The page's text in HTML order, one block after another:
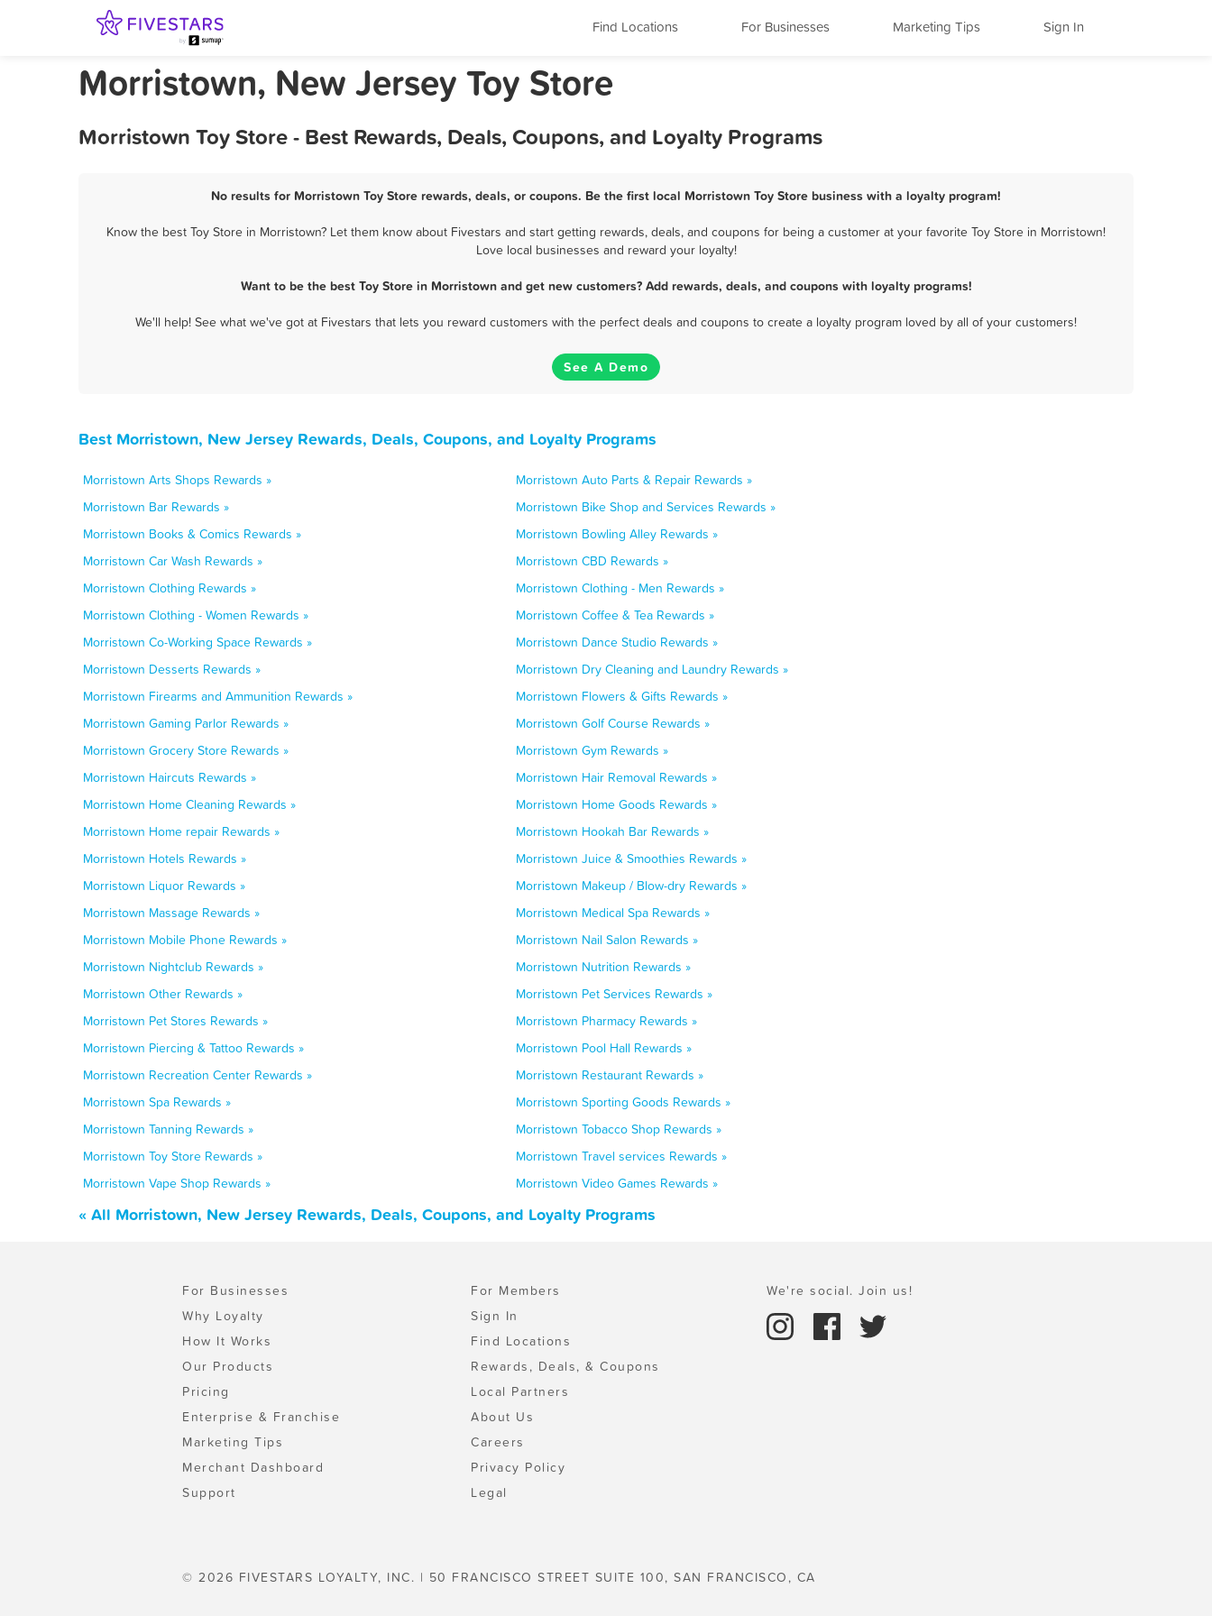
Find Locations For Businesses Marketing Tips Sign In
Morristown, New Jersey Toy Store
Morristown Toy Store - Best Rewards, Deals, Coupons, and Loyalty Programs
No results for Morristown Toy Store rewards, deals, or coupons. Be the first local Morristown Toy Store business with a loyalty program!
Know the best Toy Store in Morristown? Let them know about Fivestars and start getting rewards, deals, and coupons for being a customer at your favorite Toy Store in Morristown!
Love local businesses and reward your loyalty!
Want to be the best Toy Store in Morristown and get new customers? Add rewards, deals, and coupons with loyalty programs!
We'll help! See what we've got at Fivestars that lets you reward customers with the perfect deals and coupons to create a loyalty program loved by all of your customers!
See A Demo
Best Morristown, New Jersey Rewards, Deals, Coupons, and Loyalty Programs
Morristown Arts Shops Rewards »
Morristown Auto Parts & Repair Rewards »
Morristown Bar Rewards »
Morristown Bike Shop and Services Rewards »
Morristown Books & Comics Rewards »
Morristown Bowling Alley Rewards »
Morristown Car Wash Rewards »
Morristown CBD Rewards »
Morristown Clothing Rewards »
Morristown Clothing - Men Rewards »
Morristown Clothing - Women Rewards »
Morristown Coffee & Tea Rewards »
Morristown Co-Working Space Rewards »
Morristown Dance Studio Rewards »
Morristown Desserts Rewards »
Morristown Dry Cleaning and Laundry Rewards »
Morristown Firearms and Ammunition Rewards »
Morristown Flowers & Gifts Rewards »
Morristown Gaming Parlor Rewards »
Morristown Golf Course Rewards »
Morristown Grocery Store Rewards »
Morristown Gym Rewards »
Morristown Haircuts Rewards »
Morristown Hair Removal Rewards »
Morristown Home Cleaning Rewards »
Morristown Home Goods Rewards »
Morristown Home repair Rewards »
Morristown Hookah Bar Rewards »
Morristown Hotels Rewards »
Morristown Juice & Smoothies Rewards »
Morristown Liquor Rewards »
Morristown Makeup / Blow-dry Rewards »
Morristown Massage Rewards »
Morristown Medical Spa Rewards »
Morristown Mobile Phone Rewards »
Morristown Nail Salon Rewards »
Morristown Nightclub Rewards »
Morristown Nutrition Rewards »
Morristown Other Rewards »
Morristown Pet Services Rewards »
Morristown Pet Stores Rewards »
Morristown Pharmacy Rewards »
Morristown Piercing & Tattoo Rewards »
Morristown Pool Hall Rewards »
Morristown Recreation Center Rewards »
Morristown Restaurant Rewards »
Morristown Spa Rewards »
Morristown Sporting Goods Rewards »
Morristown Tanning Rewards »
Morristown Tobacco Shop Rewards »
Morristown Toy Store Rewards »
Morristown Travel services Rewards »
Morristown Vape Shop Rewards »
Morristown Video Games Rewards »
« All Morristown, New Jersey Rewards, Deals, Coupons, and Loyalty Programs
For Businesses
Why Loyalty
How It Works
Our Products
Pricing
Enterprise & Franchise
Marketing Tips
Merchant Dashboard
Support
For Members
Sign In
Find Locations
Rewards, Deals, & Coupons
Local Partners
About Us
Careers
Privacy Policy
Legal
We're social. Join us!
© 2026 FIVESTARS LOYALTY, INC. | 50 FRANCISCO STREET SUITE 100, SAN FRANCISCO, CA